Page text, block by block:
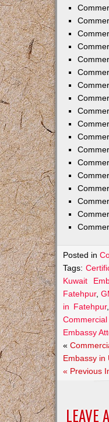
Posted in
Tags:
Kuwait
Fatehpur,
in Fatehpur,
Embassy
«
Embassy in
« Previous
LEAVE